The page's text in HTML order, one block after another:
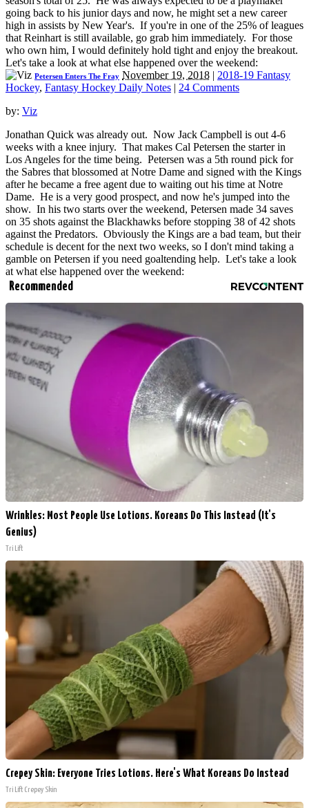
going back to his junior days and now, he might set a new career
high in assists by New Year's. If you're in one of the 25% of leagues
that Reinhart is still available, go grab him immediately. For those
who own him, I would definitely hold tight and enjoy the breakout.
Let's take a look at what else happened over the weekend:
Petersen Enters The Fray November 19, 2018 | 2018-19 Fantasy
Hockey, Fantasy Hockey Daily Notes | 24 Comments
by: Viz
Jonathan Quick was already out. Now Jack Campbell is out 4-6
weeks with a knee injury. That makes Cal Petersen the starter in
Los Angeles for the time being. Petersen was a 5th round pick for
the Sabres that blossomed at Notre Dame and signed with the Kings
after he became a free agent due to waiting out his time at Notre
Dame. He is a very good prospect, and now he's jumped into the
show. In his two starts over the weekend, Petersen made 34 saves
on 35 shots against the Blackhawks before stopping 38 of 42 shots
against the Predators. Obviously the Kings are a bad team, but their
schedule is decent for the next two weeks, so I don't mind taking a
gamble on Petersen if you need goaltending help. Let's take a look
at what else happened over the weekend:
Recommended
Wrinkles: Most People Use Lotions. Koreans Do This Instead (It's
Genius)
Tri Lift
Crepey Skin: Everyone Tries Lotions. Here's What Koreans Do Instead
Tri Lift Crepey Skin